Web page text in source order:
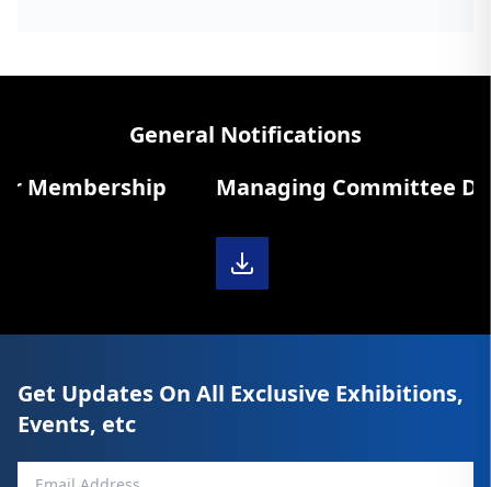
General Notifications
Managing Committee
Get Updates On All Exclusive Exhibitions,
Events, etc